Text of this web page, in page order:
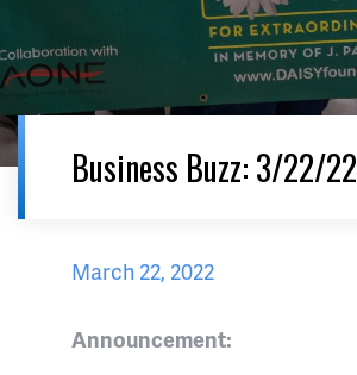
Business Buzz: 3/22/22
March 22, 2022
Announcement: